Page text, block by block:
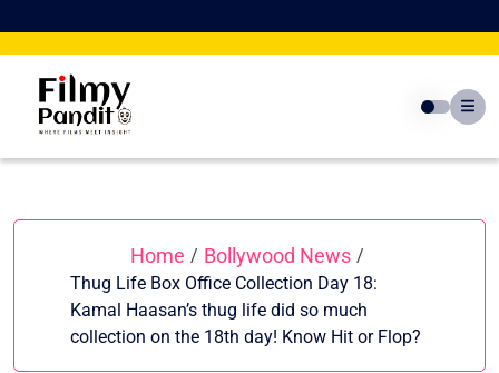
to
Home / Bollywood News /
Thug Life Box Office Collection Day 18:
Kamal Haasan’s thug life did so much
collection on the 18th day! Know Hit or Flop?